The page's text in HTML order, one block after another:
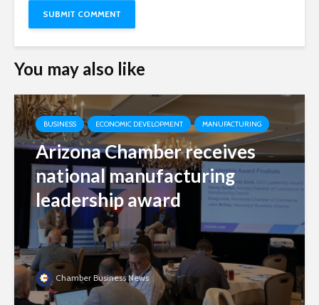
You may also like
BUSINESS ECONOMIC DEVELOPMENT MANUFACTURING
Arizona Chamber receives
national manufacturing
leadership award
Chamber Business News